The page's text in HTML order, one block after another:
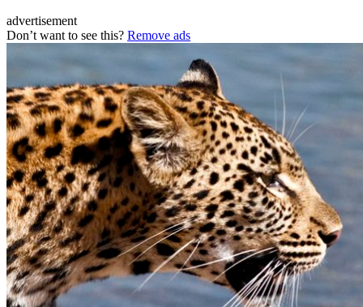
advertisement
Don’t want to see this? Remove ads